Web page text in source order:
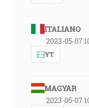
ITALIANO
2023-05-07
YT
MAGYAR
2023-05-07